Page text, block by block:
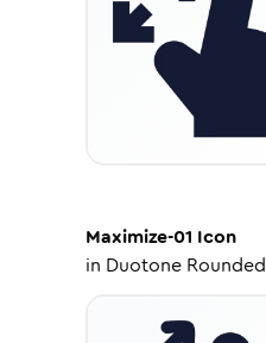
Maximize-01 Icon
in Duotone Rounded